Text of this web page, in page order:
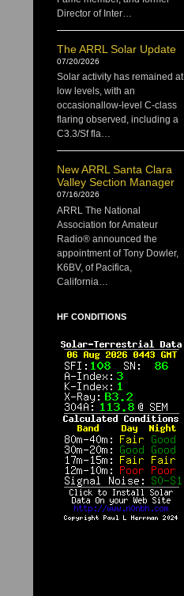
Director of Inter…
The ARRL Solar Update
07/20/2026
Solar activity has remained at
low levels, with an
occasionallow-level C-class
flaring observed, including a
C3.3/Sf fla…
New ARRL Santa Clara
Valley Section Manager
07/16/2026
ARRL The National
Association for Amateur
Radio® announced the
appointment of Tony Dowler,
K6BV, of Pacifica,
California…
HF CONDITIONS